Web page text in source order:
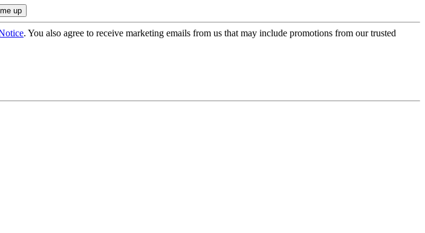
. You also agree to receive marketing emails from us that may include promotions from our trusted